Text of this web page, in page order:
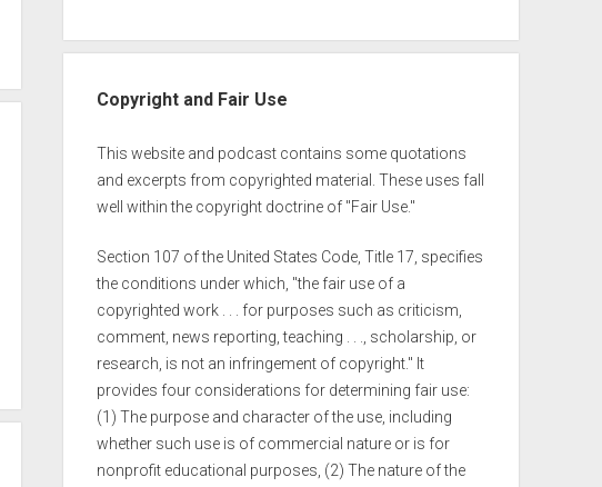
Copyright and Fair Use
This website and podcast contains some quotations
and excerpts from copyrighted material. These uses fall
well within the copyright doctrine of "Fair Use."
Section 107 of the United States Code, Title 17, specifies
the conditions under which, "the fair use of a
copyrighted work . . . for purposes such as criticism,
comment, news reporting, teaching . . ., scholarship, or
research, is not an infringement of copyright." It
provides four considerations for determining fair use:
(1) The purpose and character of the use, including
whether such use is of commercial nature or is for
nonprofit educational purposes, (2) The nature of the